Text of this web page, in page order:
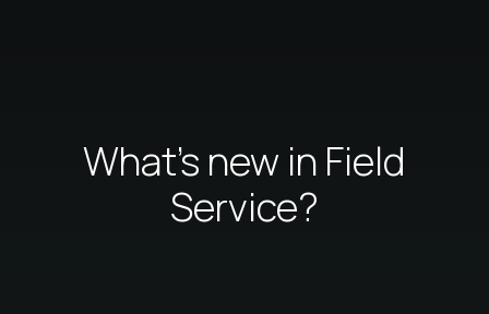
What's new in Field
Service?